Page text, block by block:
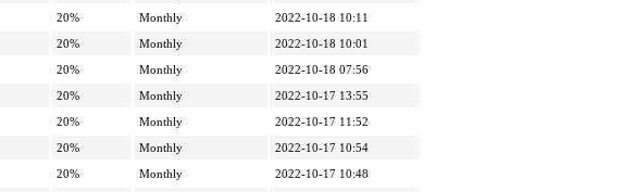
20% Monthly
2022-10-18 10:11
20% Monthly
2022-10-18 10:01
20% Monthly
2022-10-18 07:56
20% Monthly
2022-10-17 13:55
20% Monthly
2022-10-17 11:52
20% Monthly
2022-10-17 10:54
20% Monthly
2022-10-17 10:48